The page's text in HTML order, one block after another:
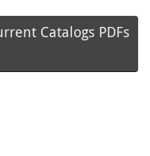
Catalogs PDFs